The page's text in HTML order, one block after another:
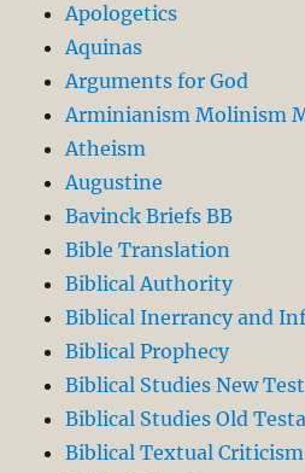
Apologetics
Aquinas
Arguments for God
Arminianism Molinism
Atheism
Augustine
Bavinck Briefs BB
Bible Translation
Biblical Authority
Biblical Inerrancy and
Biblical Prophecy
Biblical Studies New
Biblical Studies Old
Biblical Textual Criticism